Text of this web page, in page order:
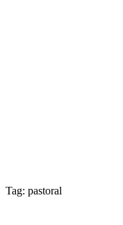
Tag: pastoral